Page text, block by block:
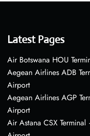
Latest Pages
Air Botswana HOU
Aegean Airlines ADB
Airport
Aegean Airlines AGP
Airport
Air Astana CSX